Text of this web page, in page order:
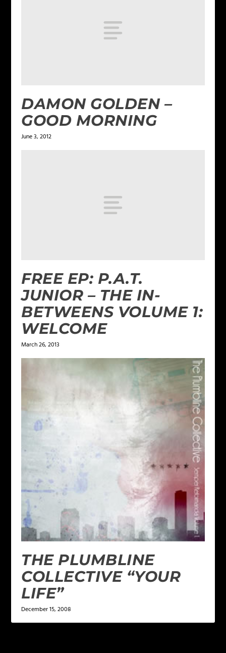
DAMON GOLDEN –
GOOD MORNING
June 3, 2012
FREE EP: P.A.T.
JUNIOR – THE IN-
BETWEENS VOLUME 1:
WELCOME
March 26, 2013
THE PLUMBLINE
COLLECTIVE “YOUR
LIFE”
December 15, 2008